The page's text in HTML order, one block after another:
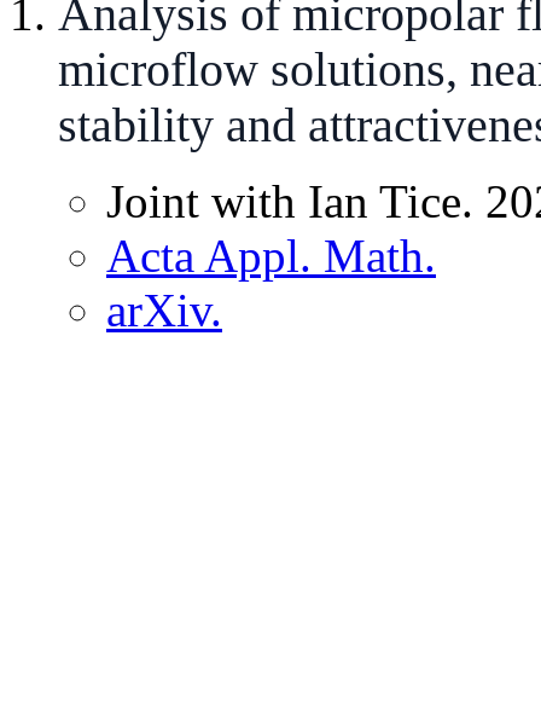
Analysis of micropolar
microflow solutions,
stability and
Joint with Ian Tice.
Acta Appl. Math.
arXiv.